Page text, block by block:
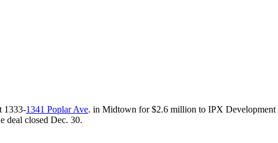
1333-1341 Poplar Ave. in Midtown for $2.6 million to IPX Development
deal closed Dec. 30.